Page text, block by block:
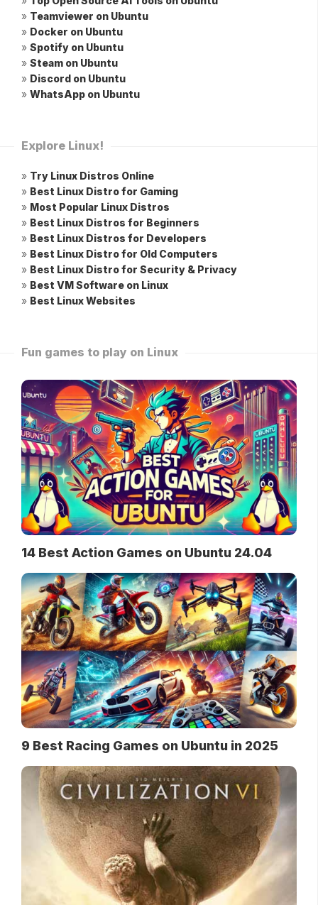
» Teamviewer on Ubuntu
» Docker on Ubuntu
» Spotify on Ubuntu
» Steam on Ubuntu
» Discord on Ubuntu
» WhatsApp on Ubuntu
Explore Linux!
» Try Linux Distros Online
» Best Linux Distro for Gaming
» Most Popular Linux Distros
» Best Linux Distros for Beginners
» Best Linux Distros for Developers
» Best Linux Distro for Old Computers
» Best Linux Distro for Security & Privacy
» Best VM Software on Linux
» Best Linux Websites
Fun games to play on Linux
14 Best Action Games on Ubuntu 24.04
9 Best Racing Games on Ubuntu in 2025